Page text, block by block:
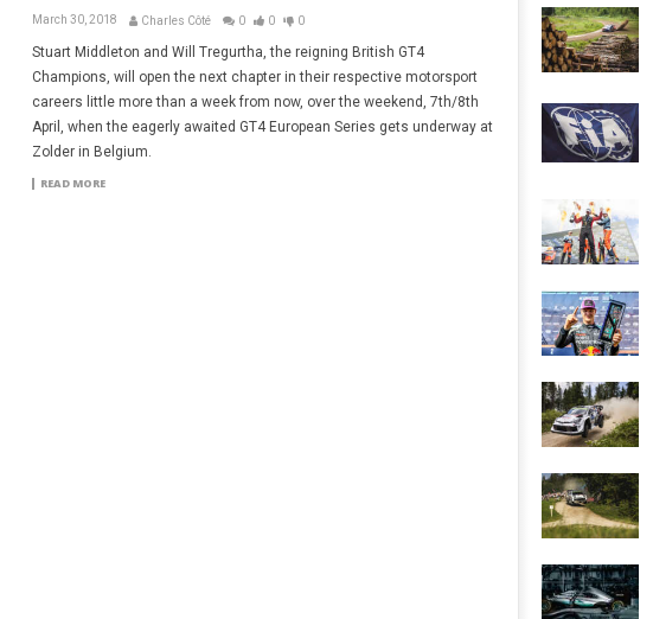
March 30, 2018 Charles Côté 0 0 0
Stuart Middleton and Will Tregurtha, the reigning British GT4
Champions, will open the next chapter in their respective motorsport
careers little more than a week from now, over the weekend, 7th/8th
April, when the eagerly awaited GT4 European Series gets underway at
Zolder in Belgium.
READ MORE